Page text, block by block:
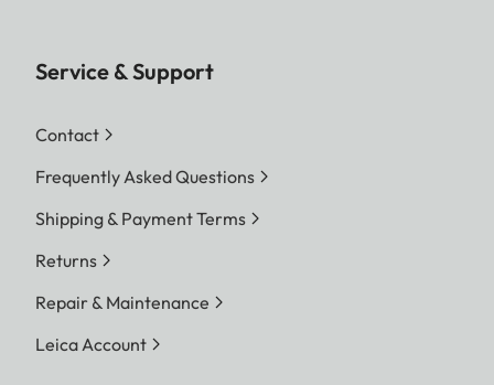
Service & Support
Contact
Frequently Asked Questions
Shipping & Payment Terms
Returns
Repair & Maintenance
Leica Account